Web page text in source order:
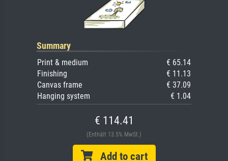
Summary
Print & medium
€ 65.14
Finishing
€ 11.13
Canvas frame
€ 37.09
Hanging system
€ 1.04
€ 114.41
(Enthält 13.5% MwSt.)
Add to cart